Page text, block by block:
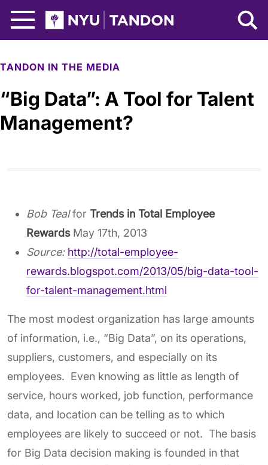
NYU Tandon Logo
TANDON IN THE MEDIA
“Big Data”: A Tool for Talent
Management?
Bob Tealfor Trends in Total Employee
Rewards May 17th, 2013
Source: http://total-employee-
rewards.blogspot.com/2013/05/big-data-tool-
for-talent-management.html
The most modest organization has large amounts
of information, i.e., “Big Data”, on its operations,
suppliers, customers, and especially on its
employees. Even knowing as little as length of
service, hours worked, job function, performance
data, and location can be telling as to which
employees are likely to succeed or not. The basis
for Big Data decision making is founded in that